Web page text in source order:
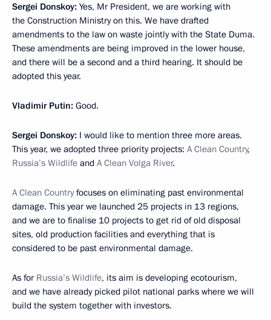
Sergei Donskoy: Yes, Mr President, we are working with
the Construction Ministry on this. We have drafted
amendments to the law on waste jointly with the State Duma.
These amendments are being improved in the lower house,
and there will be a second and a third hearing. It should be
adopted this year.
Vladimir Putin: Good.
Sergei Donskoy: I would like to mention three more areas.
This year, we adopted three priority projects: A Clean Country,
Russia’s Wildlife and A Clean Volga River.
A Clean Countryfocuses on eliminating past environmental
damage. This year we launched 25 projects in 13 regions,
and we are to finalise 10 projects to get rid of old disposal
sites, old production facilities and everything that is
considered to be past environmental damage.
As for Russia’s Wildlife, its aim is developing ecotourism,
and we have already picked pilot national parks where we will
build the system together with investors.